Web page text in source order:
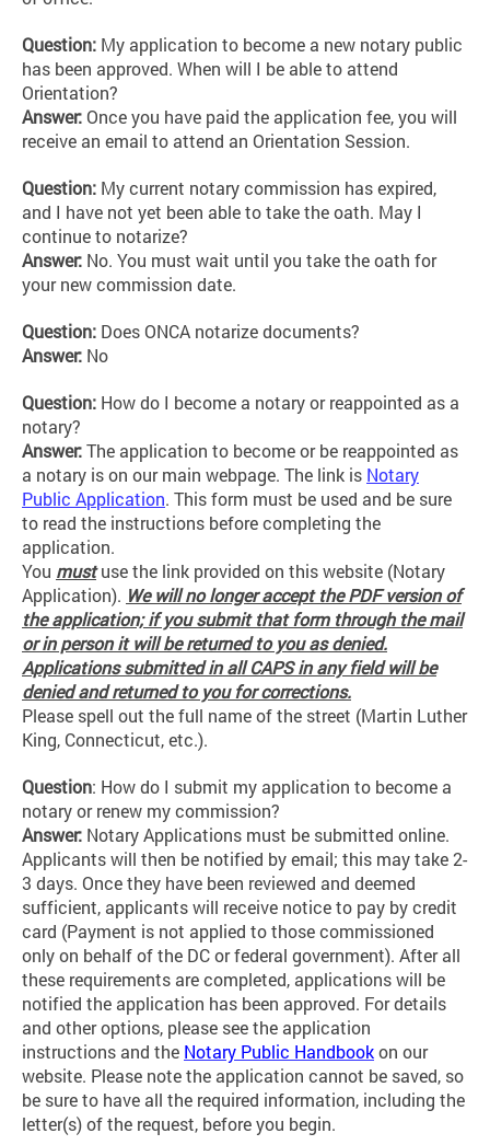
Question: My application to become a new notary public
has been approved. When will I be able to attend
Orientation?
Answer: Once you have paid the application fee, you will
receive an email to attend an Orientation Session.
Question: My current notary commission has expired,
and I have not yet been able to take the oath. May I
continue to notarize?
Answer: No. You must wait until you take the oath for
your new commission date.
Question: Does ONCA notarize documents?
Answer: No
Question: How do I become a notary or reappointed as a
notary?
Answer:The application to become or be reappointed as
a notary is on our main webpage. The link is Notary
Public Application. This form must be used and be sure
to read the instructions before completing the
application.
You mustuse the link provided on this website (Notary
Application). We will no longer accept the PDF version of
the application; if you submit that form through the mail
or in person it will be returned to you as denied.
Applications submitted in all CAPS in any field will be
denied and returned to you for corrections.
Please spell out the full name of the street (Martin Luther
King, Connecticut, etc.).
Question: How do I submit my application to become a
notary or renew my commission?
Answer: Notary Applications must be submitted online.
Applicants will then be notified by email; this may take 2-
3 days. Once they have been reviewed and deemed
sufficient, applicants will receive notice to pay by credit
card (Payment is not applied to those commissioned
only on behalf of the DC or federal government). After all
these requirements are completed, applications will be
notified the application has been approved. For details
and other options, please see the application
instructions and the Notary Public Handbookon our
website. Please note the application cannot be saved, so
be sure to have all the required information, including the
letter(s) of the request, before you begin.